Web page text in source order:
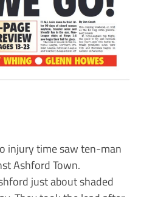
injury time saw ten-man
Ashford Town.
just about shaded